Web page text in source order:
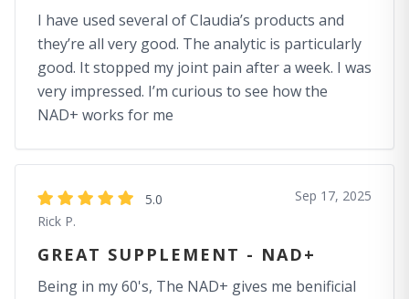
I have used several of Claudia’s products and
they’re all very good. The analytic is particularly
good. It stopped my joint pain after a week. I was
very impressed. I’m curious to see how the
NAD+ works for me
5.0
Rick P.
Sep 17, 2025
GREAT SUPPLEMENT - NAD+
Being in my 60's, The NAD+ gives me benificial